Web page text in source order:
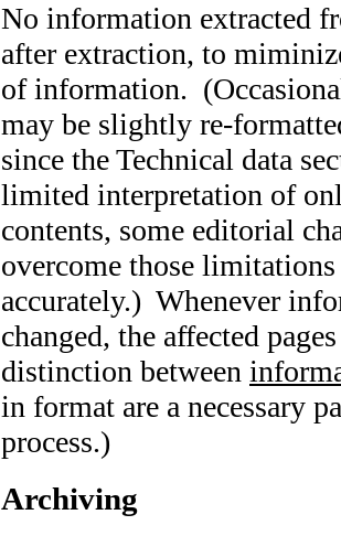
No information extracted
after extraction, to
of information.
may be slightly re-
since the Technical data
limited interpretation of
contents, some editorial
overcome those
accurately.) Whenever
changed, the affected
distinction between
in format are a necessary
process.)
Archiving